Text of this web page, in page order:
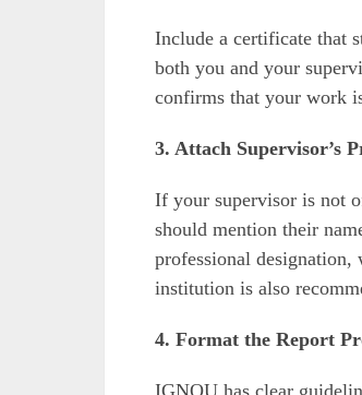
Include a certificate that
both you and your
confirms that your work
3. Attach Supervisor’s
If your supervisor is not
should mention their
professional designation,
institution is also
4. Format the Report
IGNOU has clear